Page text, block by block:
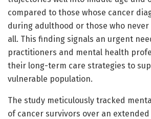
compared to those whose cancer
during adulthood or those who
all. This finding signals an urgent
practitioners and mental health
their long-term care strategies to
vulnerable population.
The study meticulously tracked
of cancer survivors over an